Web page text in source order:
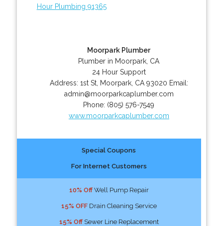
Hour Plumbing 91365
Moorpark Plumber
Plumber in Moorpark, CA
24 Hour Support
Address: 1st St, Moorpark, CA 93020 Email:
admin@moorparkcaplumber.com
Phone: (805) 576-7549
www.moorparkcaplumber.com
Special Coupons
For Internet Customers
10% OffWell Pump Repair
15% OFFDrain Cleaning Service
15% OffSewer Line Replacement